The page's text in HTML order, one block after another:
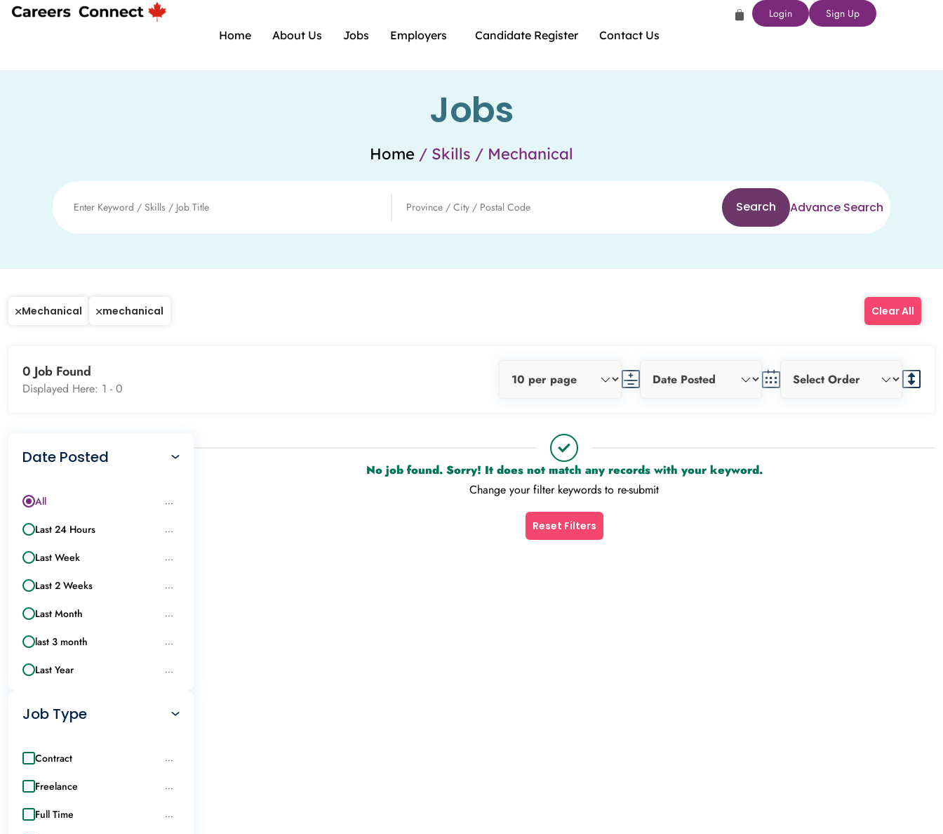
Home About Us Jobs Employers Candidate Register Contact Us
Login Sign Up
Jobs
Home / Skills / Mechanical
Search Advance Search
Mechanical mechanical Clear All
0 Job Found
Displayed Here: 1 -0
Date Posted
All ...
Last 24 Hours ...
Last Week ...
Last 2 Weeks ...
Last Month ...
last 3 month ...
Last Year ...
Job Type
Contract ...
Freelance ...
Full Time ...
No job found. Sorry! It does not match any records with your keyword.
Change your filter keywords to re-submit
Reset Filters